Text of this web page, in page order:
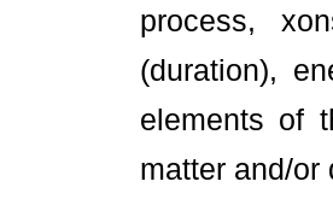
process,
(duration),
elements of
matter and/or